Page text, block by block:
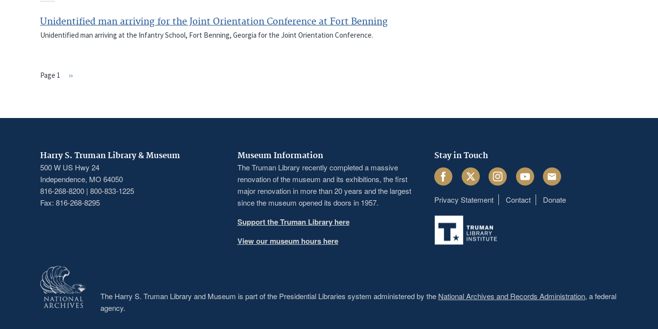
Unidentified man arriving for the Joint Orientation Conference at Fort Benning
Unidentified man arriving at the Infantry School, Fort Benning, Georgia for the Joint Orientation Conference.
Page 1
Next
››
Harry S. Truman Library & Museum
500 W US Hwy 24
Independence, MO 64050
816-268-8200 | 800-833-1225
Fax: 816-268-8295
Museum Information
The Truman Library recently completed a massive
renovation of the museum and its exhibitions, the first
major renovation in more than 20 years and the largest
since the museum opened its doors in 1957.
Support the Truman Library here
View our museum hours here
Stay in Touch
FacebookTwitter InstagramYoutube Email
Footer
menu
Privacy Statement Contact Donate
The Harry S. Truman Library and Museum is part of the Presidential Libraries system administered by the National Archives and Records Administration, a federal
agency.